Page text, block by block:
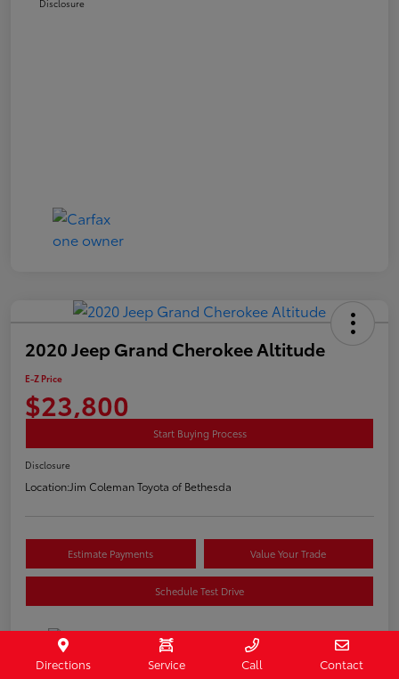
Disclosure
2020 Jeep Grand Cherokee Altitude
E-Z Price
$23,800
Start Buying Process
Disclosure
Location:Jim Coleman Toyota of Bethesda
Estimate Payments Value Your Trade
Schedule Test Drive
Directions Service Call Contact